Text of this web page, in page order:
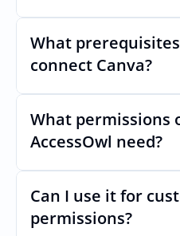
Usually minutes, it’s as
new user to Canva.
What
connect Canva?
No specific plan or API
simply add your
new user with Team
which enables adding
of access.
What permissions
AccessOwl need?
Team admin in order to
manage access.
Can I use it for
permissions?